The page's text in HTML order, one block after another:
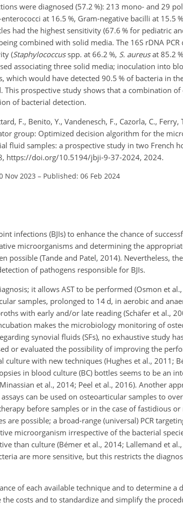
were diagnosed (57.2 %): 213 mono- and 29
at 16.5 %, Gram-negative bacilli at 15.5
had the highest sensitivity (67.6 % for pediatric
combined with solid media. The 16S rDNA PCR
(Staphylococcusspp. at 66.2 %, S. aureusat 85.2
associating three solid media; inoculation into
which would have detected 90.5 % of bacteria in
prospective study shows that a combination of
of bacterial detection.
F., Benito, Y., Vandenesch, F., Cazorla, C., Ferry,
group: Optimized decision algorithm for the
fluid samples: a prospective study in two French
https://doi.org/10.5194/jbji-9-37-2024, 2024.
Nov 2023 – Published: 06 Feb 2024
infections (BJIs) to enhance the chance of
microorganisms and determining the
(Tande and Patel, 2014). Nevertheless,
of pathogens responsible for BJIs.
it allows AST to be performed (Osmon et
samples, prolonged to 14 d, in aerobic and
with early and/or late reading (Schäfer et al.,
makes the microbiology monitoring of
synovial fluids (SFs), no exhaustive study
or evaluated the possibility of improving the
with new techniques (Hughes et al., 2011;
in blood culture (BC) bottles seems to be an
et al., 2014; Peel et al., 2016). Another
can be used on osteoarticular samples to
before samples or in the case of fastidious
possible; a broad-range (universal) PCR
microorganism irrespective of the bacterial
than culture (Bémer et al., 2014; Lallemand et
are more sensitive, but this restricts the
of each available technique and to determine a
costs and to standardize and simplify the